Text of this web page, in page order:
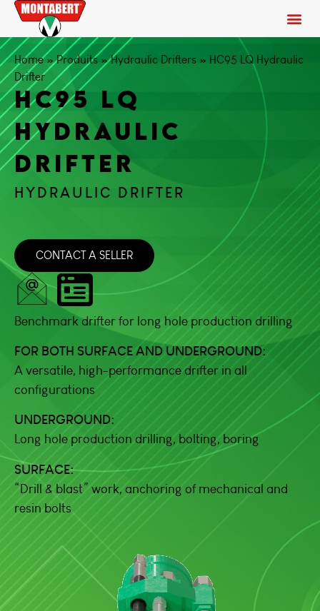
Home»Produits»Hydraulic Drifters » HC95 LQ Hydraulic
Drifter
HC95 LQ
HYDRAULIC
DRIFTER
HYDRAULIC DRIFTER
CONTACT A SELLER
Benchmark drifter for long hole production drilling
FOR BOTH SURFACE AND UNDERGROUND:
A versatile, high-performance drifter in all
configurations
UNDERGROUND:
Long hole production drilling, bolting, boring
SURFACE:
“Drill & blast” work, anchoring of mechanical and
resin bolts